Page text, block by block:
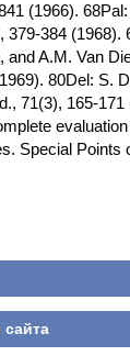
(1966).
379-384 (1968).
and A.M. Van
80Del: S.
71(3), 165-
Special Points